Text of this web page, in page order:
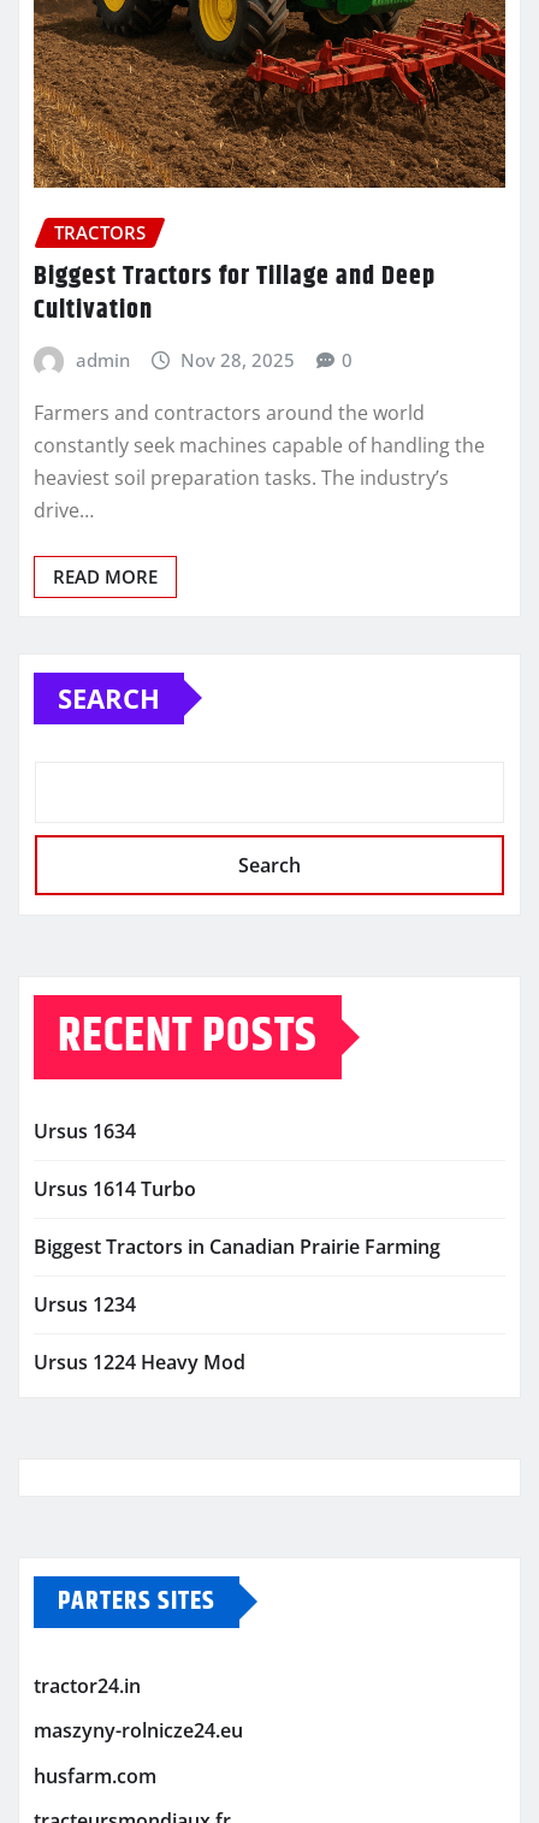
TRACTORS
Biggest Tractors for Tillage and Deep
Cultivation
admin Nov 28, 2025 0
Farmers and contractors around the world
constantly seek machines capable of handling the
heaviest soil preparation tasks. The industry’s
drive…
READ MORE
SEARCH
Search
RECENT POSTS
Ursus 1634
Ursus 1614 Turbo
Biggest Tractors in Canadian Prairie Farming
Ursus 1234
Ursus 1224 Heavy Mod
PARTERS SITES
tractor24.in
maszyny-rolnicze24.eu
husfarm.com